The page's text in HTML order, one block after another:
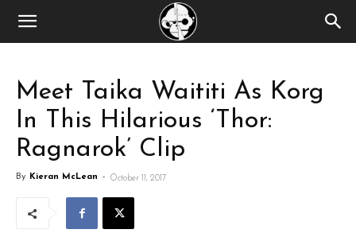
Meet Taika Waititi As Korg
In This Hilarious ‘Thor:
Ragnarok’ Clip
By Kieran McLean - October 11, 2017